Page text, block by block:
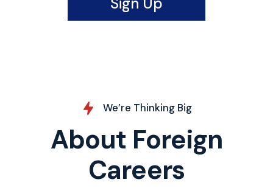
We’re Thinking Big
About Foreign
Careers